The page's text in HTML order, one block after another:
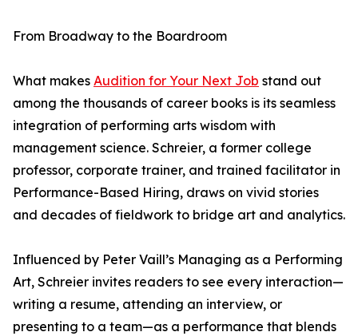
From Broadway to the Boardroom
What makes Audition for Your Next Job stand out
among the thousands of career books is its seamless
integration of performing arts wisdom with
management science. Schreier, a former college
professor, corporate trainer, and trained facilitator in
Performance-Based Hiring, draws on vivid stories
and decades of fieldwork to bridge art and analytics.
Influenced by Peter Vaill’s Managing as a Performing
Art, Schreier invites readers to see every interaction—
writing a resume, attending an interview, or
presenting to a team—as a performance that blends